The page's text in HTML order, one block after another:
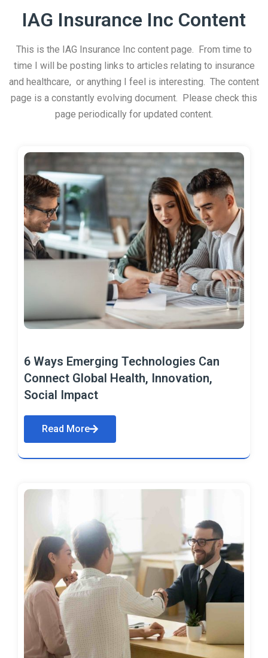
IAG Insurance Inc Content
This is the IAG Insurance Inc content page. From time to
time I will be posting links to articles relating to insurance
and healthcare, or anything I feel is interesting. The content
page is a constantly evolving document. Please check this
page periodically for updated content.
6 Ways Emerging Technologies Can
Connect Global Health, Innovation,
Social Impact
Read More